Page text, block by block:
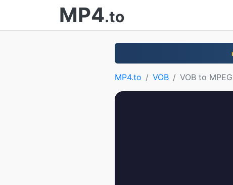
MP4.to
MP4.to VOB VOB to MPEG